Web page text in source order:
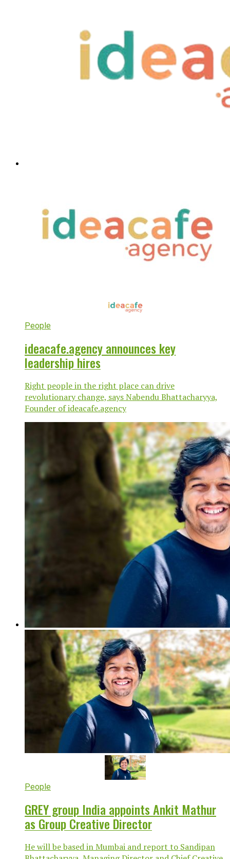
People
ideacafe.agency announces key
leadership hires
Right people in the right place can drive
revolutionary change, says Nabendu Bhattacharyya,
Founder of ideacafe.agency
People
GREY group India appoints Ankit Mathur
as Group Creative Director
He will be based in Mumbai and report to Sandipan